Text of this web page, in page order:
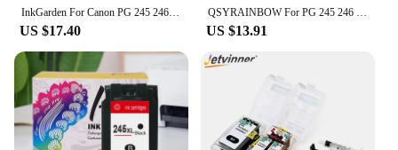
InkGarden For Canon PG 245 246 XL Ink Cartridges Remanufactured Pixma IP2820 MX492 490 MG2420 2520 2920 TS202 302 3120 Printer
US $17.40
QSYRAINBOW For PG 245 246 XL Ink Cartridges Remanufactured Pixma IP2820 MX492 490 MG2420 2520 2920 TS202 302 3120 Printer
US $13.91